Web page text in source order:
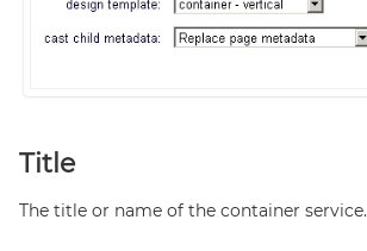
Title
The title or name of the container service.